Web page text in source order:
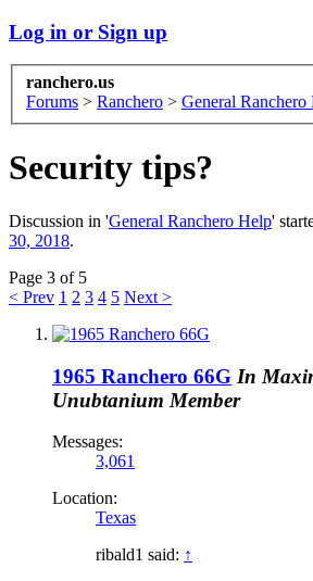
Log in or Sign up
ranchero.us
Forums > Ranchero > General Ranchero
Security tips?
Discussion in 'General Ranchero Help'
30, 2018.
Page 3 of 5
< Prev 1 2 3 4 5 Next >
1965 Ranchero 66G In
Unubtanium Member
Messages:
3,061
Location:
Texas
ribald1 said: ↑